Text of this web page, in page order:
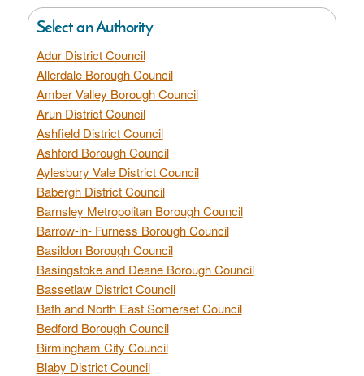
Select an Authority
Adur District Council
Allerdale Borough Council
Amber Valley Borough Council
Arun District Council
Ashfield District Council
Ashford Borough Council
Aylesbury Vale District Council
Babergh District Council
Barnsley Metropolitan Borough Council
Barrow-in- Furness Borough Council
Basildon Borough Council
Basingstoke and Deane Borough Council
Bassetlaw District Council
Bath and North East Somerset Council
Bedford Borough Council
Birmingham City Council
Blaby District Council